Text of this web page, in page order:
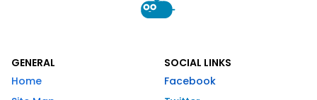
GENERAL
Home
SOCIAL LINKS
Facebook